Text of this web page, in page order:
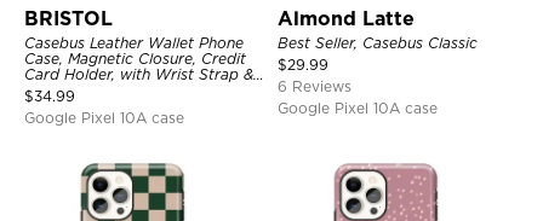
BRISTOL
Casebus Leather Wallet Phone
Case, Magnetic Closure, Credit
Card Holder, with Wrist Strap &
Ring Stand
$34.99
Google Pixel 10A case
Almond Latte
Best Seller, Casebus Classic
$29.99
6 Reviews
Google Pixel 10A case